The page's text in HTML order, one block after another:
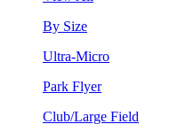
By Size
Ultra-Micro
Park Flyer
Club/Large Field